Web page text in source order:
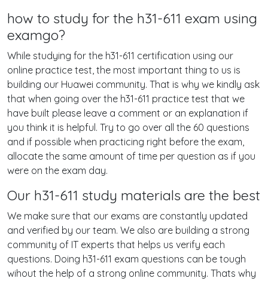
how to study for the h31-611 exam using
examgo?
While studying for the h31-611 certification using our
online practice test, the most important thing to us is
building our Huawei community. That is why we kindly ask
that when going over the h31-611 practice test that we
have built please leave a comment or an explanation if
you think it is helpful. Try to go over all the 60 questions
and if possible when practicing right before the exam,
allocate the same amount of time per question as if you
were on the exam day.
Our h31-611 study materials are the best
We make sure that our exams are constantly updated
and verified by our team. We also are building a strong
community of IT experts that helps us verify each
questions. Doing h31-611 exam questions can be tough
wihout the help of a strong online community. Thats why